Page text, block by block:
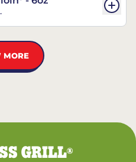
MORE
GRILL®